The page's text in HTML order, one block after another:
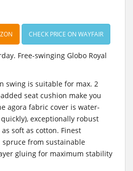
CHECK PRICE ON WAYFAIR
Free-swinging Globo Royal
swing is suitable for max. 2
seat cushion make you
agora fabric cover is water-
exceptionally robust
soft as cotton. Finest
from sustainable
gluing for maximum stability